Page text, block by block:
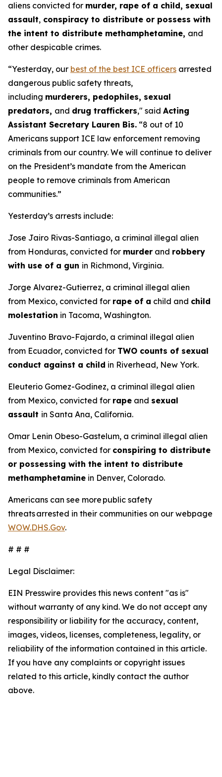
aliens convicted for murder, rape of a child, sexual
assault, conspiracy to distribute or possess with
the intent to distribute methamphetamine, and
other despicable crimes.
“Yesterday, our best of the best ICE officers arrested
dangerous public safety threats,
including murderers, pedophiles, sexual
predators, and drug traffickers," said Acting
Assistant Secretary Lauren Bis. “8 out of 10
Americans support ICE law enforcement removing
criminals from our country. We will continue to deliver
on the President’s mandate from the American
people to remove criminals from American
communities.”
Yesterday’s arrests include:
Jose Jairo Rivas-Santiago, a criminal illegal alien
from Honduras, convicted for murder and robbery
with use of a gun in Richmond, Virginia.
Jorge Alvarez-Gutierrez, a criminal illegal alien
from Mexico, convicted for rape of a child and child
molestation in Tacoma, Washington.
Juventino Bravo-Fajardo, a criminal illegal alien
from Ecuador, convicted for TWO counts of sexual
conduct against a child in Riverhead, New York.
Eleuterio Gomez-Godinez, a criminal illegal alien
from Mexico, convicted for rape and sexual
assault in Santa Ana, California.
Omar Lenin Obeso-Gastelum, a criminal illegal alien
from Mexico, convicted for conspiring to distribute
or possessing with the intent to distribute
methamphetamine in Denver, Colorado.
Americans can see more public safety
threats arrested in their communities on our webpage
WOW.DHS.Gov.
# # #
Legal Disclaimer:
EIN Presswire provides this news content "as is"
without warranty of any kind. We do not accept any
responsibility or liability for the accuracy, content,
images, videos, licenses, completeness, legality, or
reliability of the information contained in this article.
If you have any complaints or copyright issues
related to this article, kindly contact the author
above.